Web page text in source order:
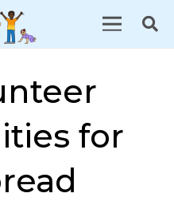
for